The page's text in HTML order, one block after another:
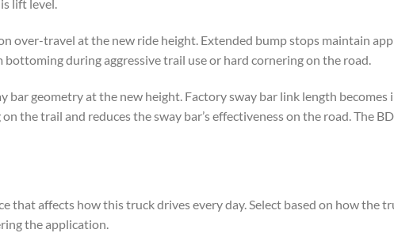
lift level.
over-travel at the new ride height. Extended bump stops maintain
during aggressive trail use or hard cornering on the road.
bar geometry at the new height. Factory sway bar link length
the trail and reduces the sway bar’s effectiveness on the road. The
that affects how this truck drives every day. Select based on how the
the application.